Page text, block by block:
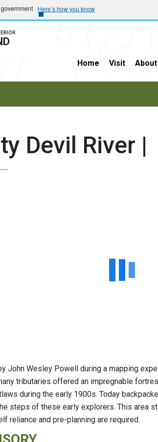
Here’s how you know
Home Visit About
Devil River |
John Wesley Powell during a mapping
tributaries offered an impregnable
during the early 1900s. Today
steps of these early explorers. This area
reliance and pre-planning are required.